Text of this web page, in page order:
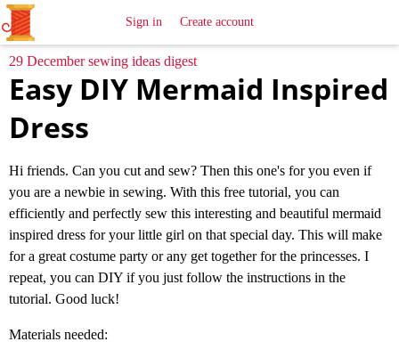
SewingIdeas
Sign in Create account
29 December sewing ideas digest
Easy DIY Mermaid Inspired
Dress
Hi friends. Can you cut and sew? Then this one's for you even if
you are a newbie in sewing. With this free tutorial, you can
efficiently and perfectly sew this interesting and beautiful mermaid
inspired dress for your little girl on that special day. This will make
for a great costume party or any get together for the princesses. I
repeat, you can DIY if you just follow the instructions in the
tutorial. Good luck!
Materials needed: